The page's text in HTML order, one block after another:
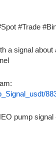
#Trade
a signal